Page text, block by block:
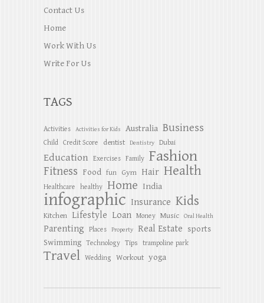
Contact Us
Home
Work With Us
Write For Us
TAGS
Activities Activities for Kids Australia Business
Child Credit Score dentist Dentistry Dubai
Education Exercises Family Fashion
Fitness Food fun Gym Hair Health
Healthcare healthy Home India
infographic Insurance Kids
Kitchen Lifestyle Loan Money Music Oral Health
Parenting Places Property Real Estate sports
Swimming Technology Tips trampoline park
Travel Wedding Workout yoga